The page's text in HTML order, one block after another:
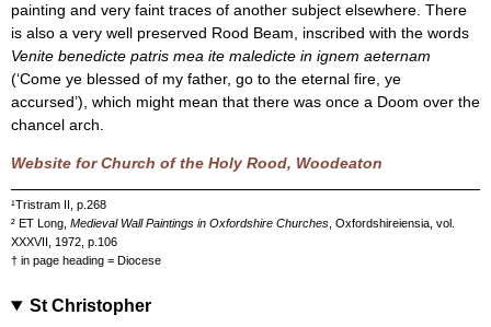
painting and very faint traces of another subject elsewhere. There
is also a very well preserved Rood Beam, inscribed with the words
Venite benedicte patris mea ite maledicte in ignem aeternam
(‘Come ye blessed of my father, go to the eternal fire, ye
accursed’), which might mean that there was once a Doom over the
chancel arch.
Website for Church of the Holy Rood, Woodeaton
¹Tristram II, p.268
² ET Long, Medieval Wall Paintings in Oxfordshire Churches , Oxfordshireiensia, vol.
XXXVII, 1972, p.106
† in page heading = Diocese
St Christopher